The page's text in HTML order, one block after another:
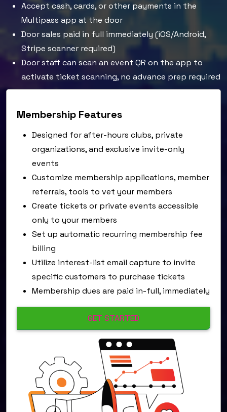
Accept cash, cards, or other payments in the
Multipass app at the door
Door sales paid in full immediately (iOS/Android,
Stripe scanner required)
Door staff can scan an event QR on the app to
activate ticket scanning, no advance prep required
Membership Features
Designed for after-hours clubs, private
organizations, and exclusive invite-only
events
Customize membership applications, member
referrals, tools to vet your members
Create tickets or private events accessible
only to your members
Set up automatic recurring membership fee
billing
Utilize interest-list email capture to invite
specific customers to purchase tickets
Membership dues are paid in-full, immediately
GET STARTED